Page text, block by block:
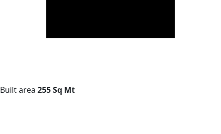
Built area 255 Sq Mt